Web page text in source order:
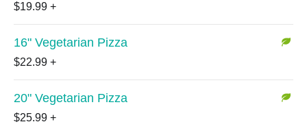
$19.99 +
16" Vegetarian Pizza
$22.99 +
20" Vegetarian Pizza
$25.99 +